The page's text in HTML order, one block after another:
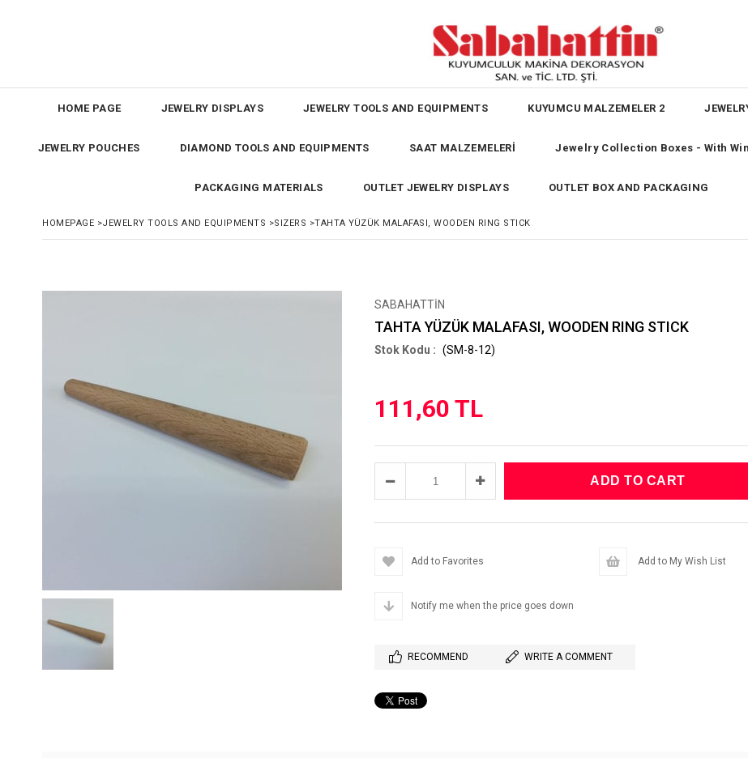
HOME PAGE JEWELRY DISPLAYS JEWELRY TOOLS AND EQUIPMENTS KUYUMCU MALZEMELER 2
JEWELRY POUCHES DIAMOND TOOLS AND EQUIPMENTS SAAT MALZEMELERİ Jewelry Collection Boxes - With
PACKAGING MATERIALS OUTLET JEWELRY DISPLAYS OUTLET BOX AND PACKAGING
HOMEPAGE >JEWELRY TOOLS AND EQUIPMENTS >SIZERS >TAHTA YÜZÜK MALAFASI, WOODEN RING STICK
SABAHATTİN
TAHTA YÜZÜK MALAFASI, WOODEN RING STICK
(SM-8-12)
111,60 TL
Add to Favorites Add to My Wish List
Notify me when the price goes down
RECOMMEND WRITE A COMMENT